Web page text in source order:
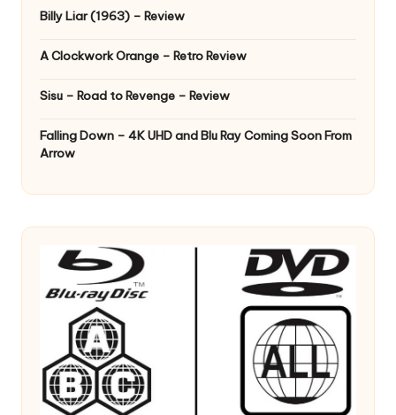
Billy Liar (1963) – Review
A Clockwork Orange – Retro Review
Sisu – Road to Revenge – Review
Falling Down – 4K UHD and Blu Ray Coming Soon From
Arrow